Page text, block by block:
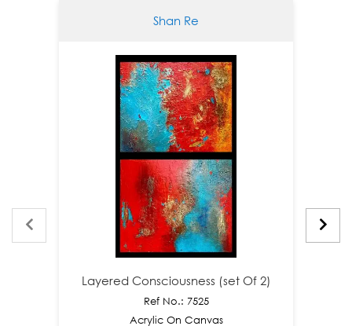
Shan Re
Layered Consciousness (set Of 2)
Ref No.: 7525
Acrylic On Canvas